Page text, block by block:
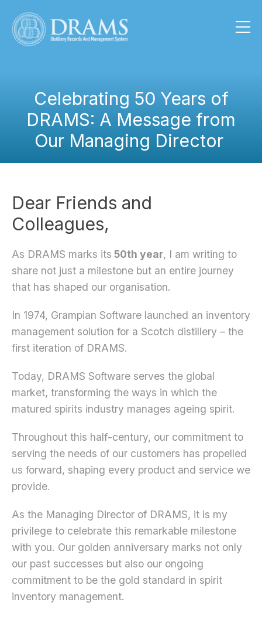
Celebrating 50 Years of
DRAMS: A Message from
Our Managing Director
Dear Friends and
Colleagues,
As DRAMS marks its 50th year, I am writing to
share not just a milestone but an entire journey
that has shaped our organisation.
In 1974, Grampian Software launched an inventory
management solution for a Scotch distillery – the
first iteration of DRAMS.
Today, DRAMS Software serves the global
market, transforming the ways in which the
matured spirits industry manages ageing spirit.
Throughout this half-century, our commitment to
serving the needs of our customers has propelled
us forward, shaping every product and service we
provide.
As the Managing Director of DRAMS, it is my
privilege to celebrate this remarkable milestone
with you. Our golden anniversary marks not only
our past successes but also our ongoing
commitment to be the gold standard in spirit
inventory management.